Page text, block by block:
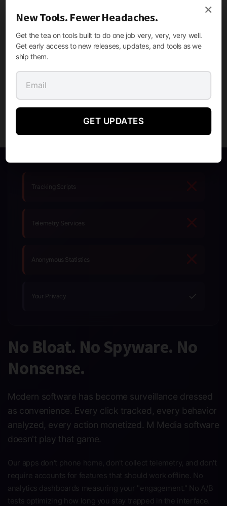
SSL Secure Regular Updates
Tracking Scripts
Telemetry Services
Anonymous Statistics
Your Privacy ✓
No Bloat. No Spyware. No
Nonsense.
Modern software has become surveillance dressed
as convenience. Every click tracked, every behavior
analyzed, every action monetized. M Media software
doesn't play that game.
Our apps don't phone home, don't collect telemetry, and don't
require accounts for features that should work offline. No
analytics dashboards measuring your "engagement." No A/B
tests optimizing how long you stay trapped in the interface.
×
New Tools. Fewer Headaches.
Get the tea on tools built to do one job very, very, very well.
Get early access to new releases, updates, and tools as we
ship them.
GET UPDATES